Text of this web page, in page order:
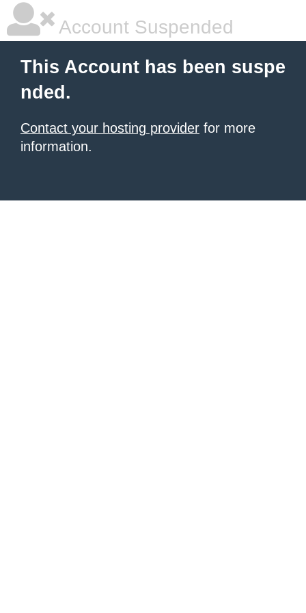
Account Suspended
This Account has been suspe
nded.
Contact your hosting provider for more
information.